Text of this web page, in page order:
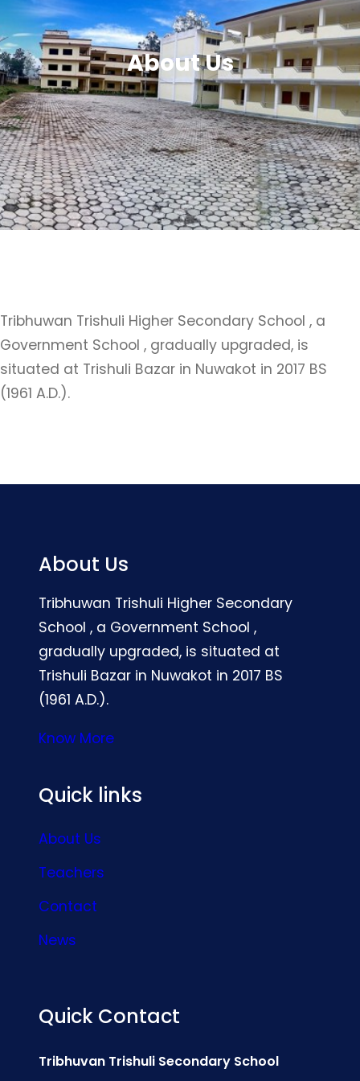
About Us
Tribhuwan Trishuli Higher Secondary School , a
Government School , gradually upgraded, is
situated at Trishuli Bazar in Nuwakot in 2017 BS
(1961 A.D.).
About Us
Tribhuwan Trishuli Higher Secondary
School , a Government School ,
gradually upgraded, is situated at
Trishuli Bazar in Nuwakot in 2017 BS
(1961 A.D.).
Know More
Quick links
About Us
Teachers
Contact
News
Quick Contact
Tribhuvan Trishuli Secondary School